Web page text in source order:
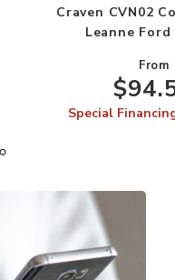
Craven CVN02
Leanne
From
Special